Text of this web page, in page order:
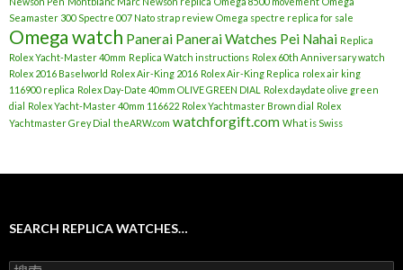
Seamaster 300 Spectre 007 Nato strap review Omega spectre replica for sale
Omega watch Panerai Panerai Watches Pei Nahai Replica
Rolex Yacht-Master 40mm Replica Watch instructions Rolex 60th Anniversary watch
Rolex 2016 Baselworld Rolex Air-King 2016 Rolex Air-King Replica rolex air king
116900 replica Rolex Day-Date 40mm OLIVE GREEN DIAL
Rolex daydate olive green
dial Rolex Yacht-Master 40mm 116622 Rolex Yachtmaster Brown dial Rolex
Yachtmaster Grey Dial theARW.com watchforgift.com What is Swiss
SEARCH REPLICA WATCHES…